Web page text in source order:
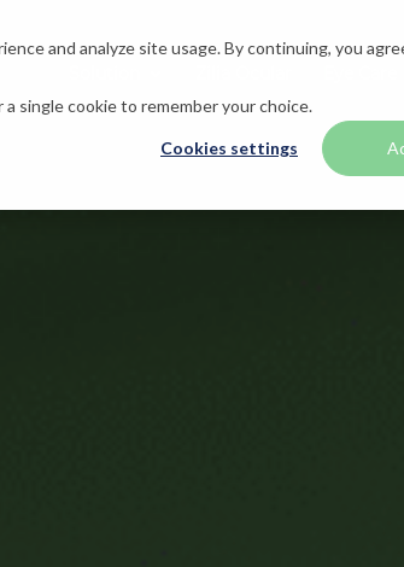
and analyze site usage. By continuing, you
single cookie to remember your choice.
Cookies settings